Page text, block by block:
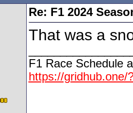
Re: F1 2024
That was a
F1 Race Schedule
https://gridhub.one/